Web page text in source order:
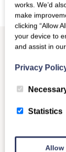
Other
works. We’d
make
clicking “Allow
your device to
and assist in
Privacy
Statistics
Allow